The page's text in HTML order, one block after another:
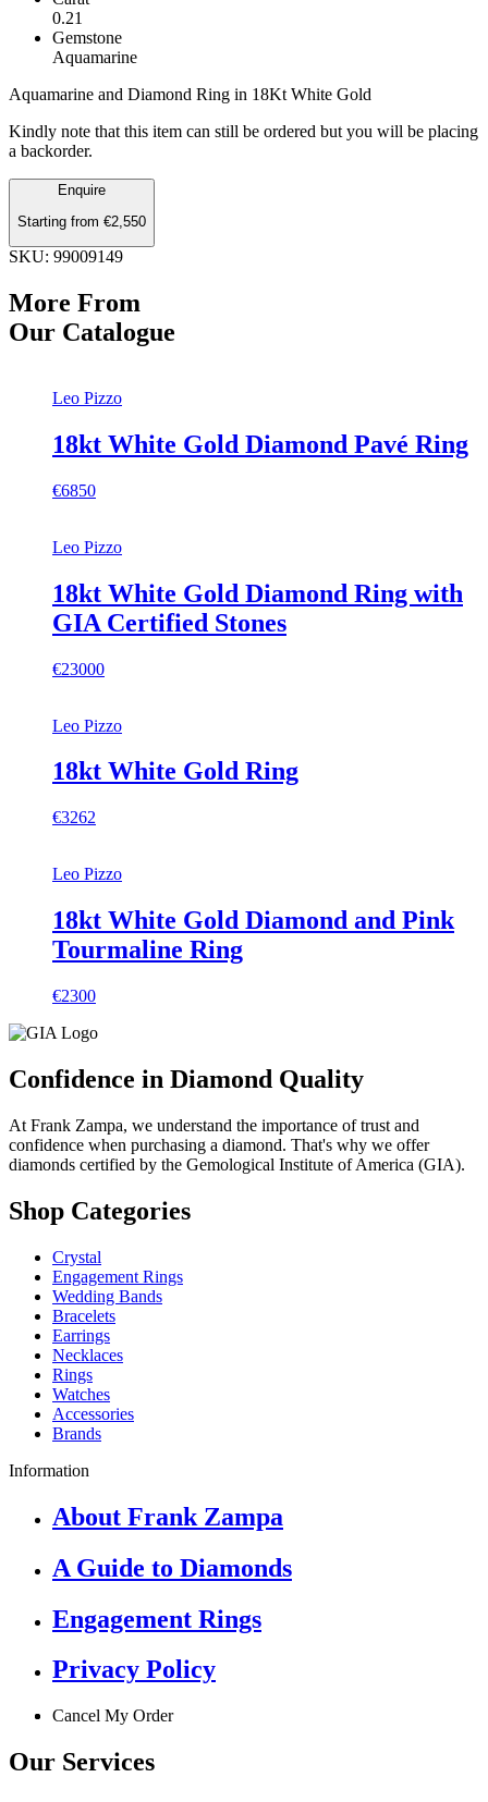
0.21
Gemstone
Aquamarine
Aquamarine and Diamond Ring in 18Kt White Gold
Kindly note that this item can still be ordered but you will be placing
a backorder.
Aquamarine
Diamond
Ring
quantity
Enquire
Starting from €2,550
SKU: 99009149
More From
Our Catalogue
Leo Pizzo
18kt White Gold Diamond Pavé Ring
€6850
Leo Pizzo
18kt White Gold Diamond Ring with
GIA Certified Stones
€23000
Leo Pizzo
18kt White Gold Ring
€3262
Leo Pizzo
18kt White Gold Diamond and Pink
Tourmaline Ring
€2300
Confidence in Diamond Quality
At Frank Zampa, we understand the importance of trust and
confidence when purchasing a diamond. That's why we offer
diamonds certified by the Gemological Institute of America (GIA).
Shop Categories
Crystal
Engagement Rings
Wedding Bands
Bracelets
Earrings
Necklaces
Rings
Watches
Accessories
Brands
Information
About Frank Zampa
A Guide to Diamonds
Engagement Rings
Privacy Policy
Cancel My Order
Our Services